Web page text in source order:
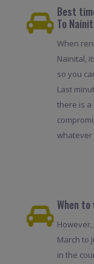
Best
To
When
Nainital,
so you
Last
there is a
whatever
When
March to
in the